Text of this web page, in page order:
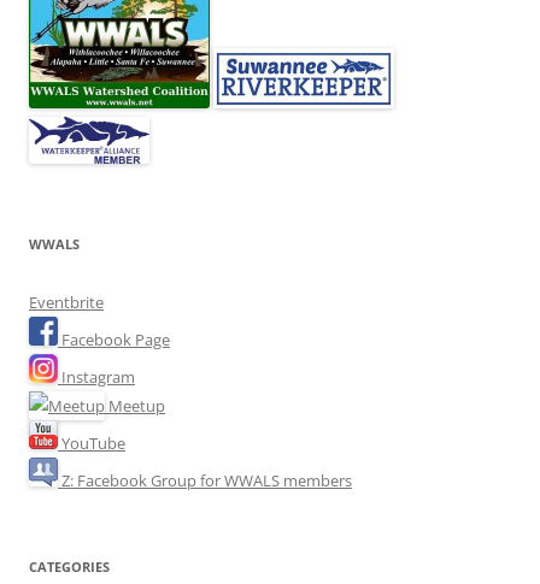
WWALS
Eventbrite
Facebook Page
Instagram
Meetup
YouTube
Z: Facebook Group for WWALS members
CATEGORIES